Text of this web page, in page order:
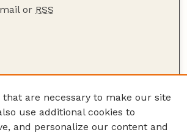
or RSS
that are necessary to make our site
use additional cookies to
and personalize our content and